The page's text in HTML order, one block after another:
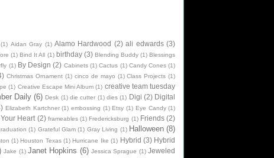
(1) Aidan Gray (1) Alamo Hardwood (2) ali edwards (3)
(1) Bind It All (1) birthday (3) Blending Buddy (1) Blessings
(1) By Design (2) Cabinets (1) Cactus (1) Candy Cones (1)
Christmas Ornament (1) cinco de mayo (1) Class Projects (1)
(1) Creative Escape Mini Album (1) creative team tuesday
Daily (6) Desk (1) die cutter (1) dies (1) Digi (2) Digital
Elizabeth Kartchner (1) embossing (1) Etsy (1) Eye Candy (1)
Heart (2) frameables (1) Fredericksburg (1) Friends (2)
(1) Grateful Glam (1) Gray Living (1) Halloween (8)
(1) Houston Texas (1) Hurricane Ike (1) Hybrid (3) Hybrid
Jake (1) Janet Hopkins (6) Jessica Sprague (1) Jeweled